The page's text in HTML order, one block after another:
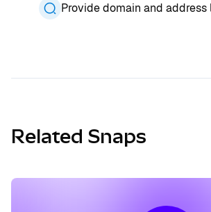
Provide domain and address
Related Snaps